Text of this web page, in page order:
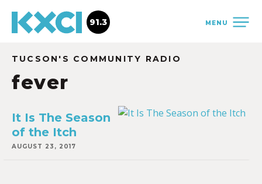
MENU
91.3
TUCSON'S COMMUNITY RADIO
fever
It Is The Season
of the Itch
AUGUST 23, 2017